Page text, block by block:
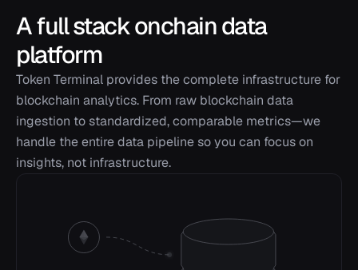
A full stack onchain data
platform
Token Terminal provides the complete infrastructure for
blockchain analytics. From raw blockchain data
ingestion to standardized, comparable metrics—we
handle the entire data pipeline so you can focus on
insights, not infrastructure.